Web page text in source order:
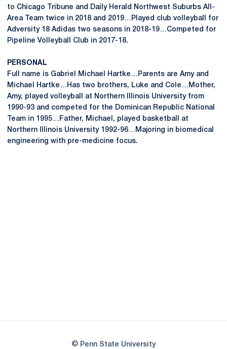
to Chicago Tribune and Daily Herald Northwest Suburbs All-
Area Team twice in 2018 and 2019…Played club volleyball for
Adversity 18 Adidas two seasons in 2018-19…Competed for
Pipeline Volleyball Club in 2017-18.
PERSONAL
Full name is Gabriel Michael Hartke…Parents are Amy and
Michael Hartke…Has two brothers, Luke and Cole…Mother,
Amy, played volleyball at Northern Illinois University from
1990-93 and competed for the Dominican Republic National
Team in 1995…Father, Michael, played basketball at
Northern Illinois University 1992-96…Majoring in biomedical
engineering with pre-medicine focus.
© Penn State University